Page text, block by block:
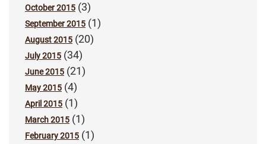
October 2015 (3)
September 2015 (1)
August 2015 (20)
July 2015 (34)
June 2015 (21)
May 2015 (4)
April 2015 (1)
March 2015 (1)
February 2015 (1)